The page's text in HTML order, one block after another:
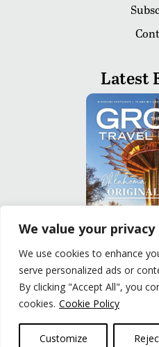
We value your privacy
We use cookies to enhance
serve personalized ads or
By clicking "Accept All", you
cookies. Cookie Policy
Customize
Latest
Privacy Policy
© The Group Travel
Business